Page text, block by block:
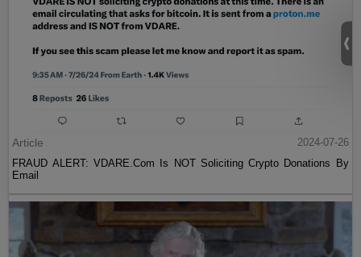
Article
2024-07-26
FRAUD ALERT: VDARE.Com Is NOT Soliciting Crypto Donations By
Email